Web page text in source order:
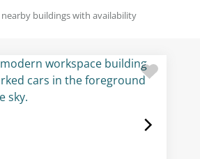
nearby buildings with availability